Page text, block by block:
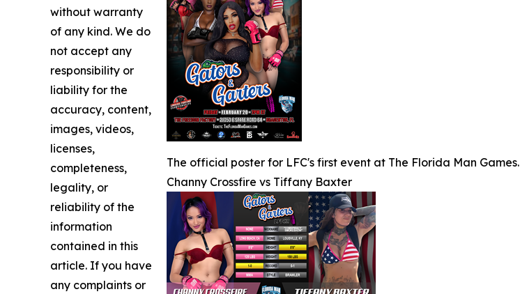
The official poster for LFC's first event at The Florida Man Games.
Channy Crossfire vs Tiffany Baxter
without warranty
of any kind. We do
not accept any
responsibility or
liability for the
accuracy, content,
images, videos,
licenses,
completeness,
legality, or
reliability of the
information
contained in this
article. If you have
any complaints or